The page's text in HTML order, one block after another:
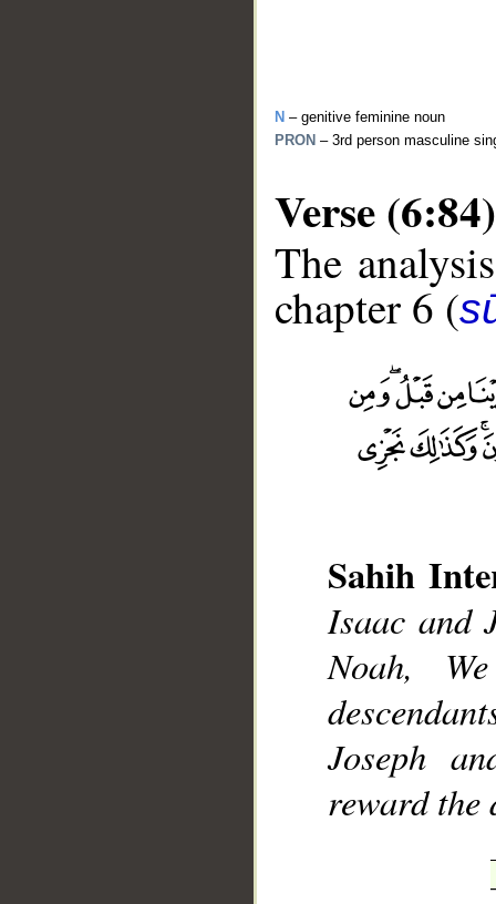
N – genitive feminine noun
PRON – 3rd person masculine
Verse (6:84)
The
chapter 6 (
Sahih
Isaac and
Noah,
Joseph
reward the